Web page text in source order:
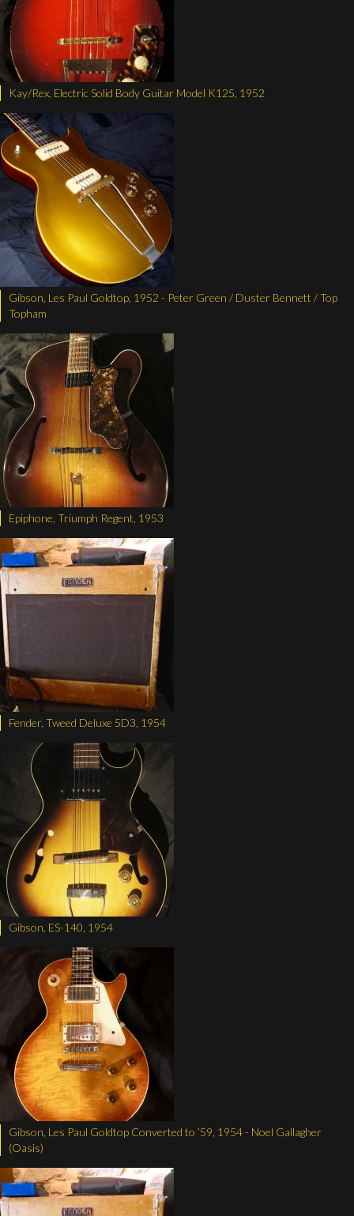
Kay/Rex, Electric Solid Body Guitar Model K125, 1952
Gibson, Les Paul Goldtop, 1952 - Peter Green / Duster Bennett / Top
Topham
Epiphone, Triumph Regent, 1953
Fender, Tweed Deluxe 5D3, 1954
Gibson, ES-140, 1954
Gibson, Les Paul Goldtop Converted to ’59, 1954 - Noel Gallagher
(Oasis)